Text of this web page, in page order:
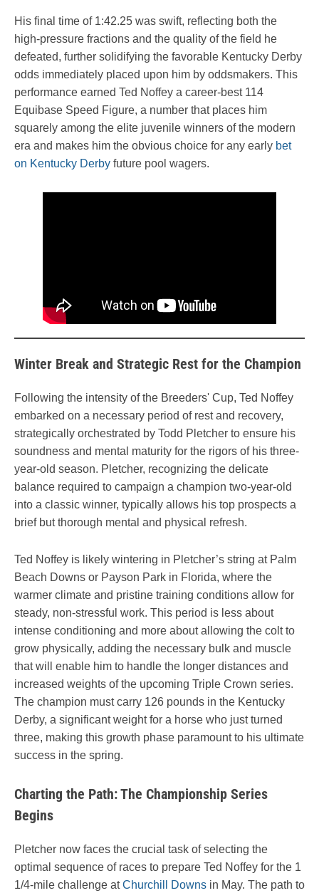
His final time of 1:42.25 was swift, reflecting both the
high-pressure fractions and the quality of the field he
defeated, further solidifying the favorable Kentucky Derby
odds immediately placed upon him by oddsmakers. This
performance earned Ted Noffey a career-best 114
Equibase Speed Figure, a number that places him
squarely among the elite juvenile winners of the modern
era and makes him the obvious choice for any early bet
on Kentucky Derby future pool wagers.
Winter Break and Strategic Rest for the Champion
Following the intensity of the Breeders' Cup, Ted Noffey
embarked on a necessary period of rest and recovery,
strategically orchestrated by Todd Pletcher to ensure his
soundness and mental maturity for the rigors of his three-
year-old season. Pletcher, recognizing the delicate
balance required to campaign a champion two-year-old
into a classic winner, typically allows his top prospects a
brief but thorough mental and physical refresh.
Ted Noffey is likely wintering in Pletcher’s string at Palm
Beach Downs or Payson Park in Florida, where the
warmer climate and pristine training conditions allow for
steady, non-stressful work. This period is less about
intense conditioning and more about allowing the colt to
grow physically, adding the necessary bulk and muscle
that will enable him to handle the longer distances and
increased weights of the upcoming Triple Crown series.
The champion must carry 126 pounds in the Kentucky
Derby, a significant weight for a horse who just turned
three, making this growth phase paramount to his ultimate
success in the spring.
Charting the Path: The Championship Series
Begins
Pletcher now faces the crucial task of selecting the
optimal sequence of races to prepare Ted Noffey for the 1
1/4-mile challenge atChurchill Downs in May. The path to